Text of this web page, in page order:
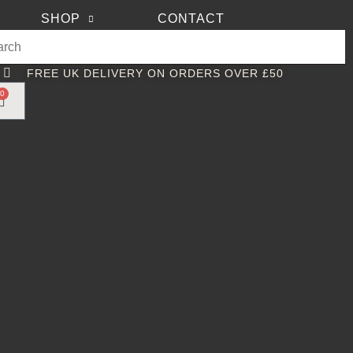
SHOP CONTACT
FREE UK DELIVERY ON ORDERS OVER £50
0